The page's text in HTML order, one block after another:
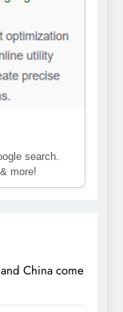
search.
more!
China come